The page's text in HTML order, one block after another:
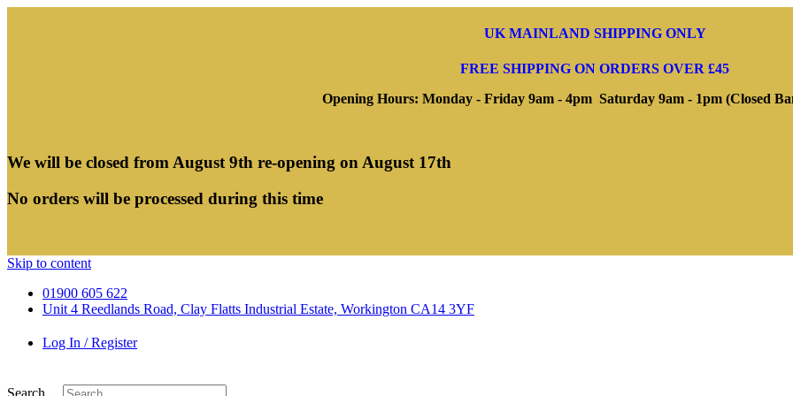
UK MAINLAND SHIPPING ONLY
FREE SHIPPING ON ORDERS OVER £45
Opening Hours: Monday - Friday 9am - 4pm Saturday 9am - 1pm (Closed
We will be closed from August 9th re-opening on August 17th
No orders will be processed during this time
Skip to content
01900 605 622
Unit 4 Reedlands Road, Clay Flatts Industrial Estate, Workington CA14 3YF
Log In / Register
Search ...